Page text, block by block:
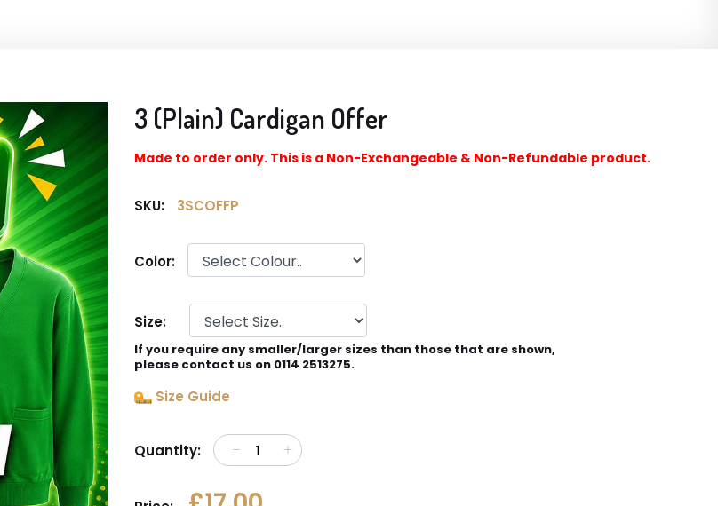
3 (Plain) Cardigan Offer
Made to order only. This is a Non-Exchangeable & Non-Refundable product.
SKU: 3SCOFFP
Color:
Size:
If you require any smaller/larger sizes than those that are shown,
please contact us on 0114 2513275.
Size Guide
Quantity: